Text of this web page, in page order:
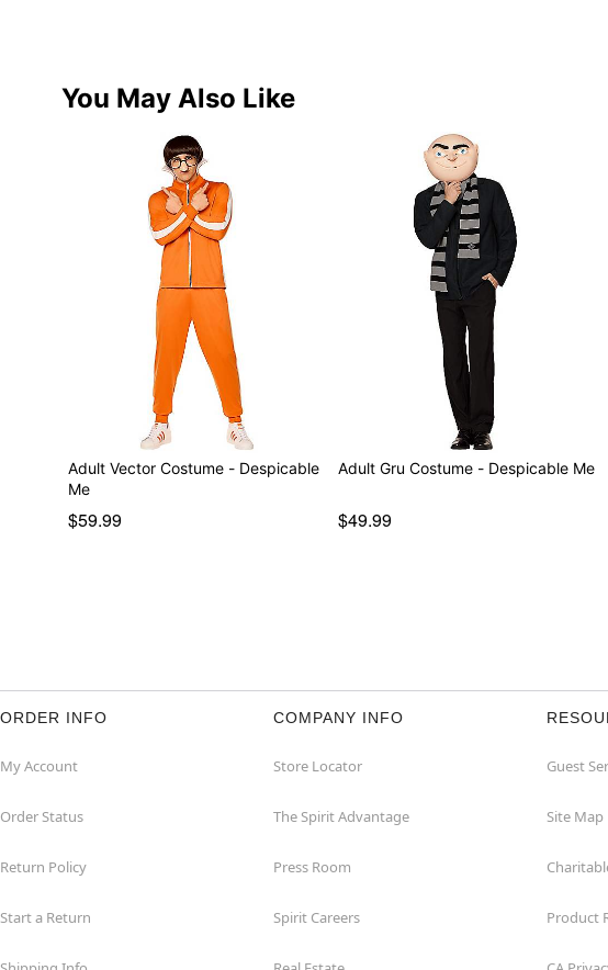
You May Also Like
Adult Vector Costume - Despicable
Me
$59.99
Adult Gru Costume - Despicable Me
$49.99
ORDER INFO
My Account
Order Status
Return Policy
Start a Return
COMPANY INFO
Store Locator
The Spirit Advantage
Press Room
Spirit Careers
Guest
Site Map
Product